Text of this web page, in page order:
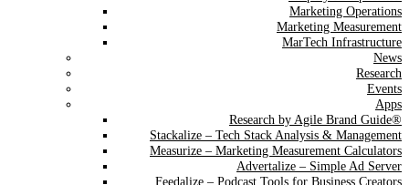
Marketing Operations
Marketing Measurement
MarTech Infrastructure
News
Research
Events
Apps
Research by Agile Brand Guide®
Stackalize – Tech Stack Analysis & Management
Measurize – Marketing Measurement Calculators
Advertalize – Simple Ad Server
Feedalize – Podcast Tools for Business Creators